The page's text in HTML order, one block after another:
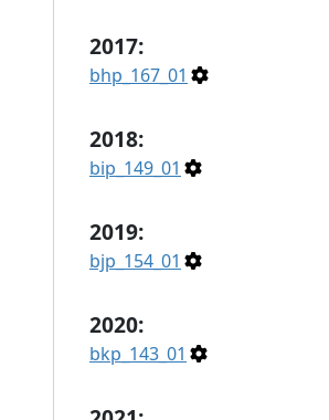
2017:
bhp_167_01
2018:
bip_149_01
2019:
bjp_154_01
2020:
bkp_143_01